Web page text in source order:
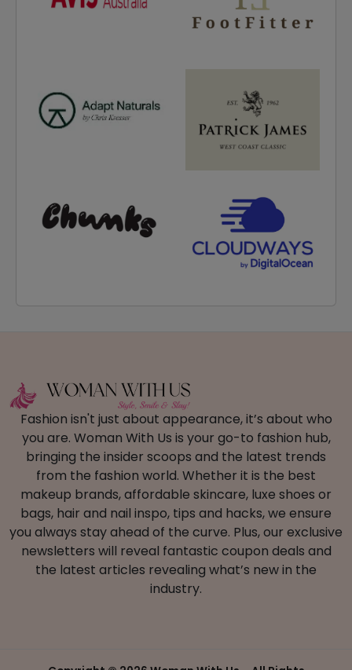
Fashion isn't just about appearance, it’s about who
you are. Woman With Us is your go-to fashion hub,
bringing the insider scoops and the latest trends
from the fashion world. Whether it is the best
makeup brands, affordable skincare, luxe shoes or
bags, hair and nail inspo, tips and hacks, we ensure
you always stay ahead of the curve. Plus, our exclusive
newsletters will reveal fantastic coupon deals and
the latest articles revealing what’s new in the
industry.